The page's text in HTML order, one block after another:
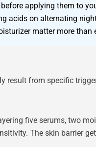
applying them to
acids on alternating
matter more than
result from specific
five serums, two
The skin barrier